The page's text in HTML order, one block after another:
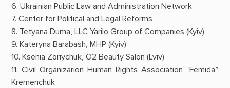
6. Ukrainian Public Law and Administration Network
7. Center for Political and Legal Reforms
8. Tetyana Duma, LLC Yarilo Group of Companies (Kyiv)
9. Kateryna Barabash, MHP (Kyiv)
10. Ksenia Zoriychuk, O2 Beauty Salon (Lviv)
11. Civil Organizarion Human Rights Association “Femida”
Kremenchuk